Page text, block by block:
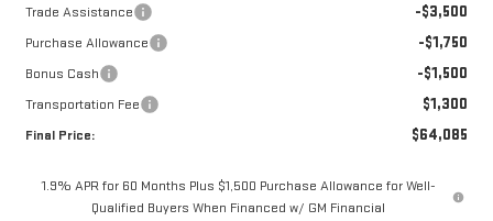
Trade Assistance -$3,500
Purchase Allowance -$1,750
Bonus Cash -$1,500
Transportation Fee $1,300
Final Price: $64,085
1.9% APR for 60 Months Plus $1,500 Purchase Allowance for Well-
Qualified Buyers When Financed w/ GM Financial